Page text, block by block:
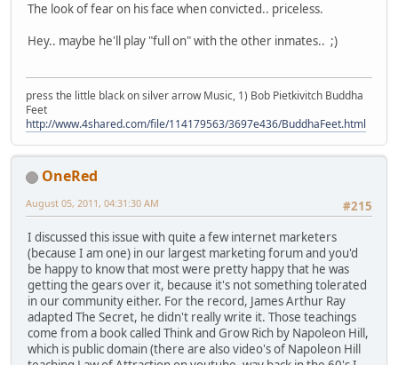
The look of fear on his face when convicted.. priceless.
Hey.. maybe he'll play "full on" with the other inmates.. ;)
press the little black on silver arrow Music, 1) Bob Pietkivitch Buddha
Feet
http://www.4shared.com/file/114179563/3697e436/BuddhaFeet.html
OneRed
#215
August 05, 2011, 04:31:30 AM
I discussed this issue with quite a few internet marketers
(because I am one) in our largest marketing forum and you'd
be happy to know that most were pretty happy that he was
getting the gears over it, because it's not something tolerated
in our community either. For the record, James Arthur Ray
adapted The Secret, he didn't really write it. Those teachings
come from a book called Think and Grow Rich by Napoleon Hill,
which is public domain (there are also video's of Napoleon Hill